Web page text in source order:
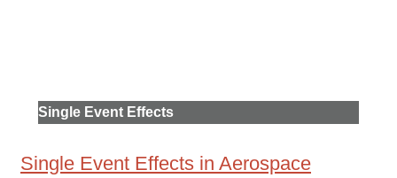
Single Event Effects
Single Event Effects in Aerospace